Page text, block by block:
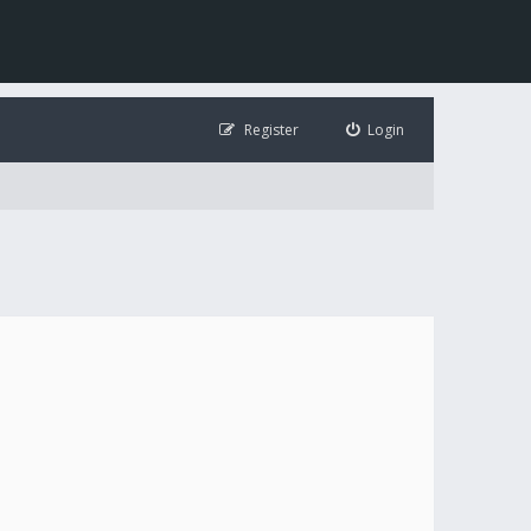
Login
Register